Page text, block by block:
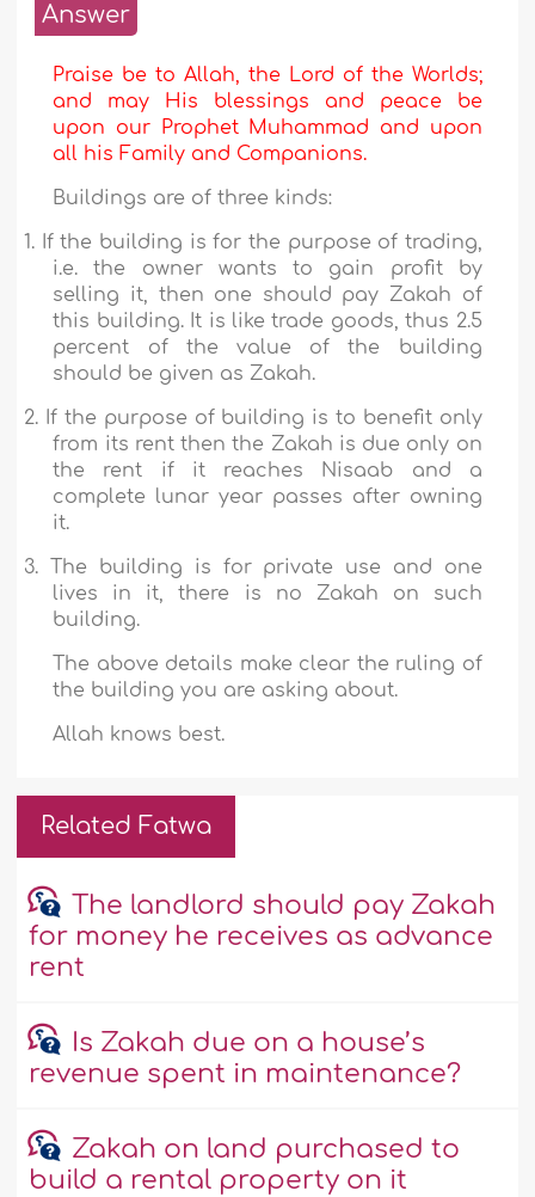
Answer
Praise be to Allah, the Lord of the Worlds;
and may His blessings and peace be
upon our Prophet Muhammad and upon
all his Family and Companions.
Buildings are of three kinds:
1. If the building is for the purpose of trading,
i.e. the owner wants to gain profit by
selling it, then one should pay Zakah of
this building. It is like trade goods, thus 2.5
percent of the value of the building
should be given as Zakah.
2. If the purpose of building is to benefit only
from its rent then the Zakah is due only on
the rent if it reaches Nisaab and a
complete lunar year passes after owning
it.
3.
The building is for private use and one
lives in it, there is no Zakah on such
building.
The above details make clear the ruling of
the building you are asking about.
Allah knows best.
Related Fatwa
The landlord should pay Zakah
for money he receives as advance
rent
Is Zakah due on a house’s
revenue spent in maintenance?
Zakah on land purchased to
build a rental property on it